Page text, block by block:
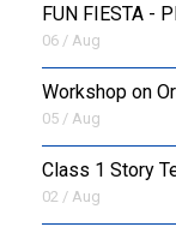
FUN FIESTA -
06 / Aug
Workshop on
05 / Aug
Class 1 Story
02 / Aug